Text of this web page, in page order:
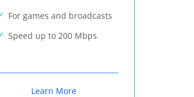
For games and broadcasts
Speed up to 200 Mbps
Learn More